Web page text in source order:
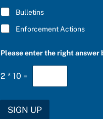
o
s
Bulletins
Enforcement Actions
Please enter the right answer
2 * 10 =
SIGN UP